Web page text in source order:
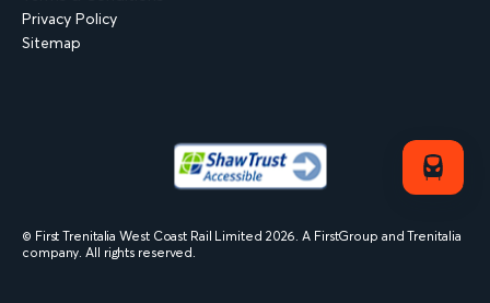
Privacy Policy
Sitemap
© First Trenitalia West Coast Rail Limited 2026. A FirstGroup and Trenitalia
company. All rights reserved.